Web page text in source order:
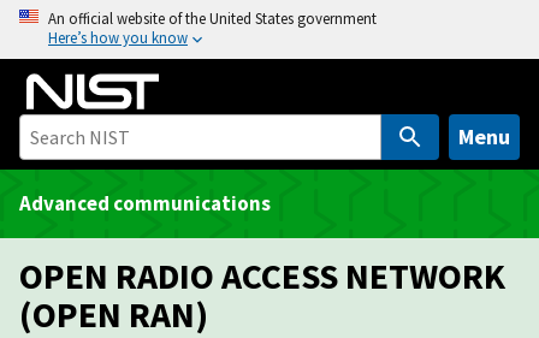
o
An official website of the United States government
Here’s how you know
Menu
Advanced communications
OPEN RADIO ACCESS NETWORK
(OPEN RAN)